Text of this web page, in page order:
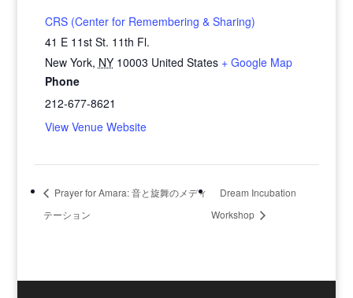
CRS (Center for Remembering & Sharing)
41 E 11st St. 11th Fl.
New York, NY 10003 United States + Google Map
Phone
212-677-8621
View Venue Website
Prayer for Amara: 音と旋​舞のメディ
テーション​
Dream Incubation
Workshop